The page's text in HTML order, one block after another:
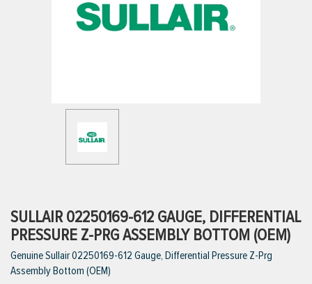
SULLAIR 02250169-612 GAUGE, DIFFERENTIAL
PRESSURE Z-PRG ASSEMBLY BOTTOM (OEM)
Genuine Sullair 02250169-612 Gauge, Differential Pressure Z-Prg
Assembly Bottom (OEM)